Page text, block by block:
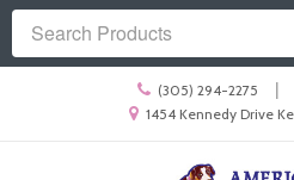
Call
us
Today
(305) 294-2275 |
Location
1454 Kennedy Drive
Site
Navigation
Search